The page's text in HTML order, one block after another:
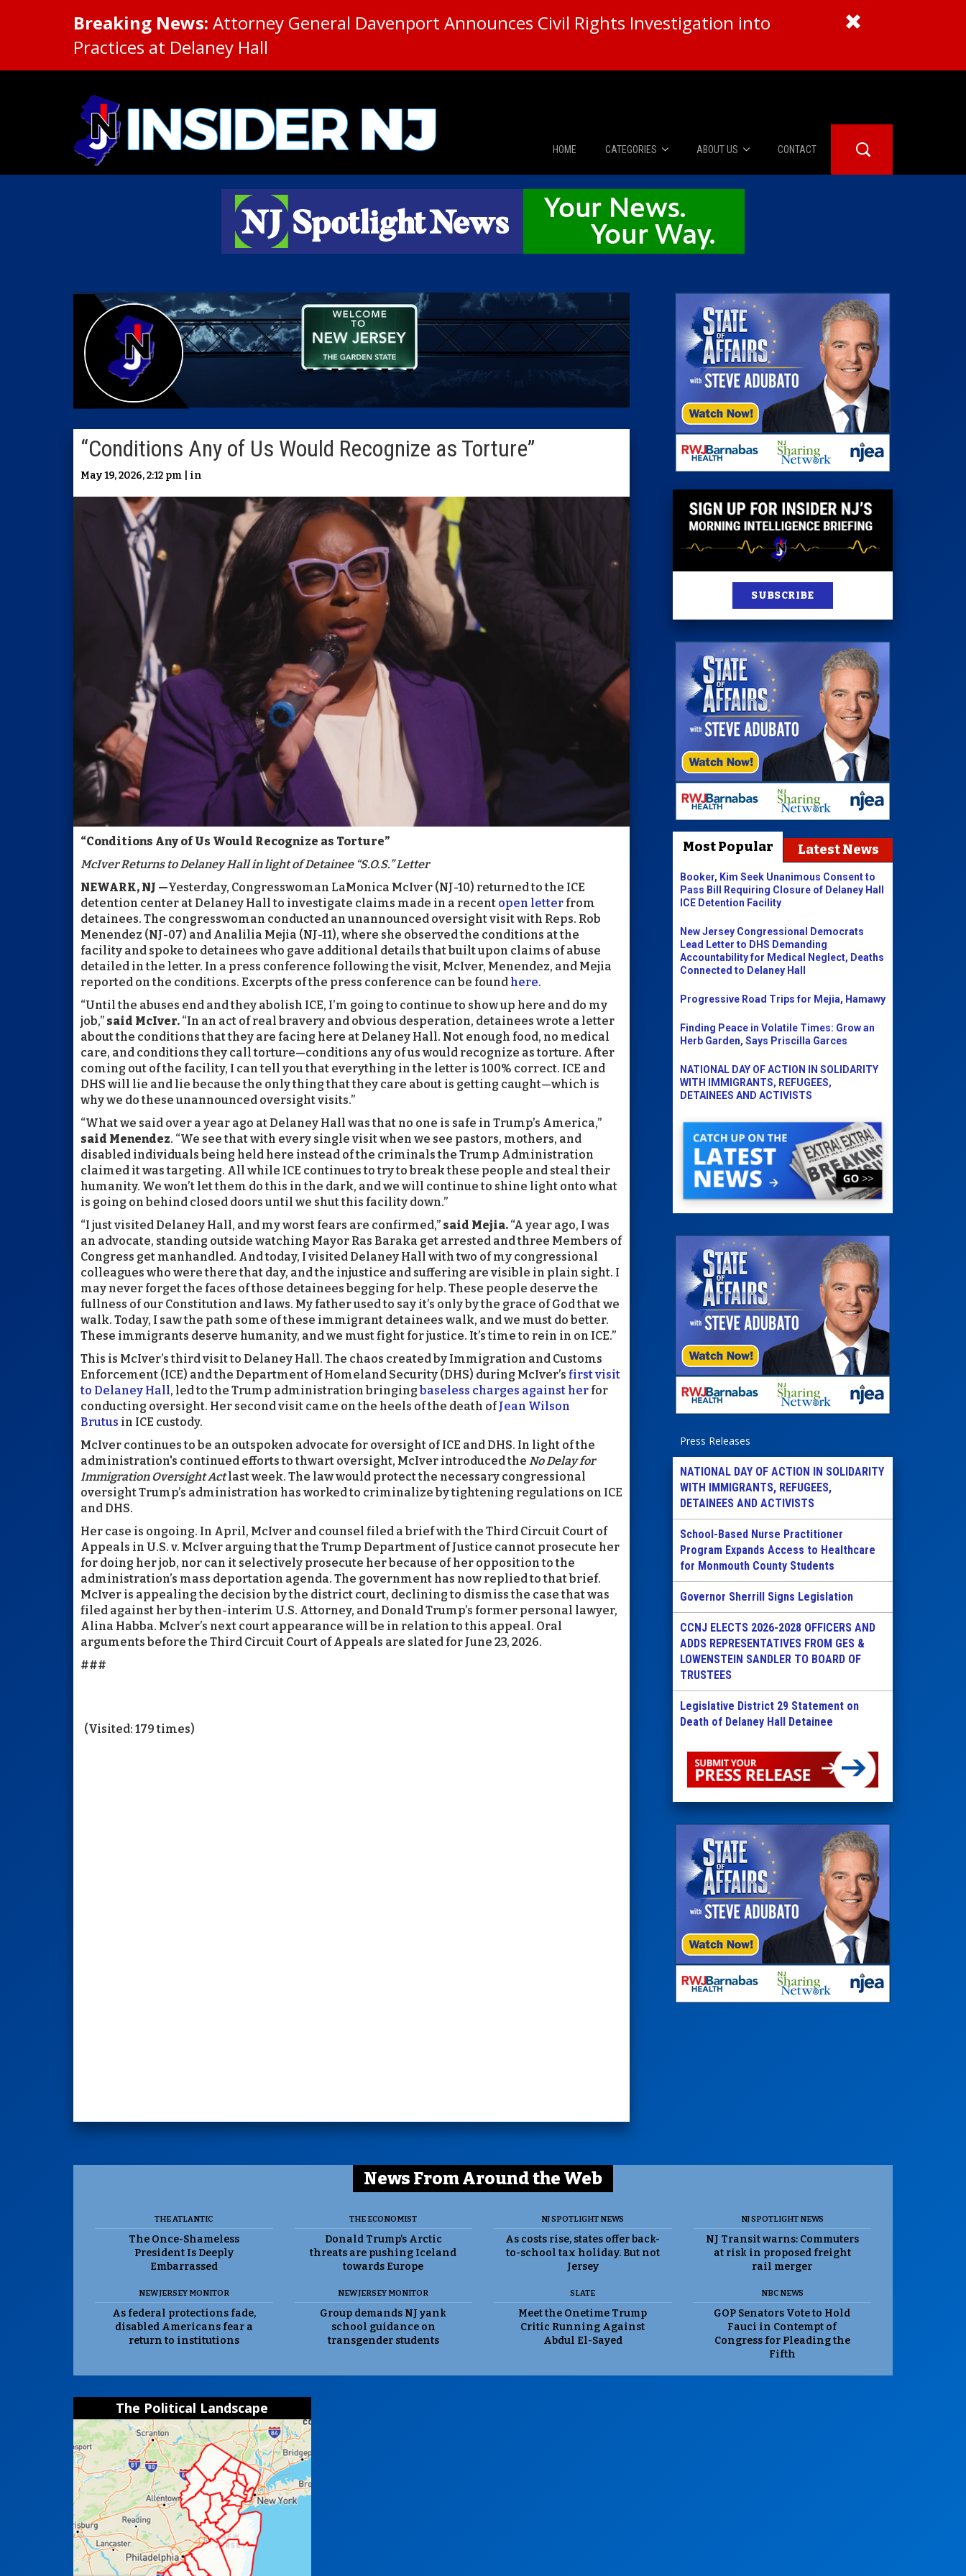
Breaking News: Attorney General Davenport Announces Civil Rights Investigation into
Practices at Delaney Hall
HOME CATEGORIES
News
The Diner Booth
City Confidential
Caucus Room
Insider 100 Publications
ABOUT US
About Us
Advertise
CONTACT
“Conditions Any of Us Would Recognize as Torture”
May 19, 2026, 2:12 pm | in
“Conditions Any of Us Would Recognize as Torture”
McIver Returns to Delaney Hall in light of Detainee “S.O.S.” Letter
NEWARK, NJ —Yesterday, Congresswoman LaMonica McIver (NJ-10) returned to the ICE
detention center at Delaney Hall to investigate claims made in a recent open letter from
detainees. The congresswoman conducted an unannounced oversight visit with Reps. Rob
Menendez (NJ-07) and Analilia Mejia (NJ-11), where she observed the conditions at the
facility and spoke to detainees who gave additional details that built upon claims of abuse
detailed in the letter. In a press conference following the visit, McIver, Menendez, and Mejia
reported on the conditions. Excerpts of the press conference can be found here.
“Until the abuses end and they abolish ICE, I’m going to continue to show up here and do my
job,” said McIver. “In an act of real bravery and obvious desperation, detainees wrote a letter
about the conditions that they are facing here at Delaney Hall. Not enough food, no medical
care, and conditions they call torture—conditions any of us would recognize as torture. After
coming out of the facility, I can tell you that everything in the letter is 100% correct. ICE and
DHS will lie and lie because the only thing that they care about is getting caught—which is
why we do these unannounced oversight visits.”
“What we said over a year ago at Delaney Hall was that no one is safe in Trump’s America,”
said Menendez. “We see that with every single visit when we see pastors, mothers, and
disabled individuals being held here instead of the criminals the Trump Administration
claimed it was targeting. All while ICE continues to try to break these people and steal their
humanity. We won’t let them do this in the dark, and we will continue to shine light onto what
is going on behind closed doors until we shut this facility down.”
“I just visited Delaney Hall, and my worst fears are confirmed,” said Mejia. “A year ago, I was
an advocate, standing outside watching Mayor Ras Baraka get arrested and three Members of
Congress get manhandled. And today, I visited Delaney Hall with two of my congressional
colleagues who were there that day, and the injustice and suffering are visible in plain sight. I
may never forget the faces of those detainees begging for help. These people deserve the
fullness of our Constitution and laws. My father used to say it’s only by the grace of God that we
walk. Today, I saw the path some of these immigrant detainees walk, and we must do better.
These immigrants deserve humanity, and we must fight for justice. It’s time to rein in on ICE.”
This is McIver’s third visit to Delaney Hall. The chaos created by Immigration and Customs
Enforcement (ICE) and the Department of Homeland Security (DHS) during McIver’s first visit
to Delaney Hall, led to the Trump administration bringingbaseless charges against her for
conducting oversight. Her second visit came on the heels of the death ofJean Wilson
Brutus in ICE custody.
McIver continues to be an outspoken advocate for oversight of ICE and DHS. In light of the
administration's continued efforts to thwart oversight, McIver introduced the No Delay for
Immigration Oversight Actlast week. The law would protect the necessary congressional
oversight Trump’s administration has worked to criminalize by tightening regulations on ICE
and DHS.
Her case is ongoing. In April, McIver and counsel filed a brief with the Third Circuit Court of
Appeals in U.S. v. McIver arguing that the Trump Department of Justice cannot prosecute her
for doing her job, nor can it selectively prosecute her because of her opposition to the
administration’s mass deportation agenda. The government has now replied to that brief.
McIver is appealing the decision by the district court, declining to dismiss the case that was
filed against her by then-interim U.S. Attorney, and Donald Trump’s former personal lawyer,
Alina Habba. McIver’s next court appearance will be in relation to this appeal. Oral
arguments before the Third Circuit Court of Appeals are slated for June 23, 2026.
###
(Visited: 179 times)
SUBSCRIBE
Most Popular Latest News
Booker, Kim Seek Unanimous Consent to
Pass Bill Requiring Closure of Delaney Hall
ICE Detention Facility
New Jersey Congressional Democrats
Lead Letter to DHS Demanding
Accountability for Medical Neglect, Deaths
Connected to Delaney Hall
Progressive Road Trips for Mejia, Hamawy
Finding Peace in Volatile Times: Grow an
Herb Garden, Says Priscilla Garces
NATIONAL DAY OF ACTION IN SOLIDARITY
WITH IMMIGRANTS, REFUGEES,
DETAINEES AND ACTIVISTS
Press Releases
NATIONAL DAY OF ACTION IN SOLIDARITY
WITH IMMIGRANTS, REFUGEES,
DETAINEES AND ACTIVISTS
School-Based Nurse Practitioner
Program Expands Access to Healthcare
for Monmouth County Students
Governor Sherrill Signs Legislation
CCNJ ELECTS 2026-2028 OFFICERS AND
ADDS REPRESENTATIVES FROM GES &
LOWENSTEIN SANDLER TO BOARD OF
TRUSTEES
Legislative District 29 Statement on
Death of Delaney Hall Detainee
News From Around the Web
THE ATLANTIC
The Once-Shameless
President Is Deeply
Embarrassed
THE ECONOMIST
Donald Trump’s Arctic
threats are pushing Iceland
towards Europe
NJ SPOTLIGHT NEWS
As costs rise, states offer back-
to-school tax holiday. But not
Jersey
NJ SPOTLIGHT NEWS
NJ Transit warns: Commuters
at risk in proposed freight
rail merger
NEW JERSEY MONITOR
As federal protections fade,
disabled Americans fear a
return to institutions
NEW JERSEY MONITOR
Group demands NJ yank
school guidance on
transgender students
SLATE
Meet the Onetime Trump
Critic Running Against
Abdul El-Sayed
NBC NEWS
GOP Senators Vote to Hold
Fauci in Contempt of
Congress for Pleading the
Fifth
The Political Landscape